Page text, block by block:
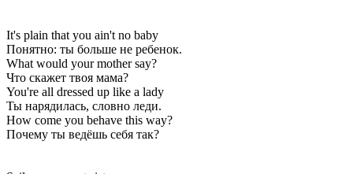
It's plain that you ain't no baby
Понятно: ты больше не ребенок.
What would your mother say?
Что скажет твоя мама?
You're all dressed up like a lady
Ты нарядилась, словно леди.
How come you behave this way?
Почему ты ведёшь себя так?